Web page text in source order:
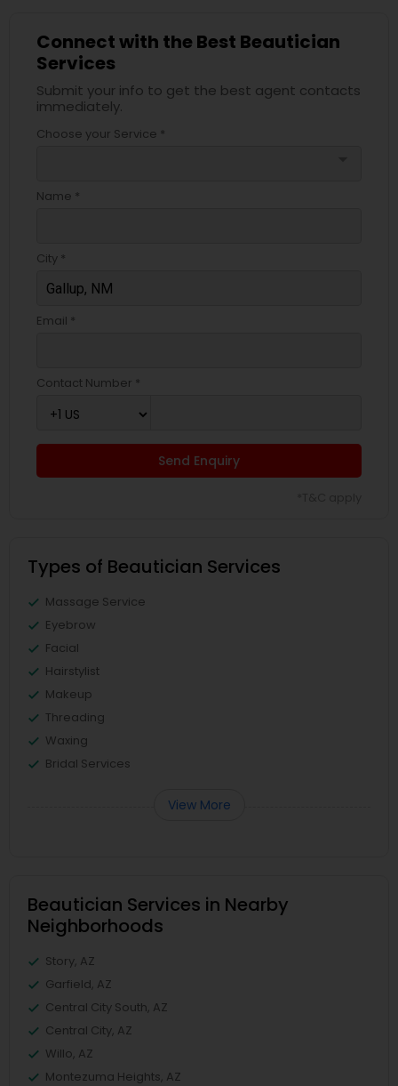
Connect with the Best Beautician
Services
Submit your info to get the best agent contacts
immediately.
Choose your Service *
Name *
City *
Email *
Contact Number *
Send Enquiry
Types of Beautician Services
Massage Service
Eyebrow
Facial
Hairstylist
Makeup
Threading
Waxing
Bridal Services
View More
Beautician Services in Nearby
Neighborhoods
Story, AZ
Garfield, AZ
Central City South, AZ
Central City, AZ
Willo, AZ
Montezuma Heights, AZ